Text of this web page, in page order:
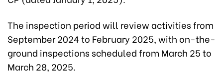
The inspection period will review activities from
September 2024 to February 2025, with on-the-
ground inspections scheduled from March 25 to
March 28, 2025.